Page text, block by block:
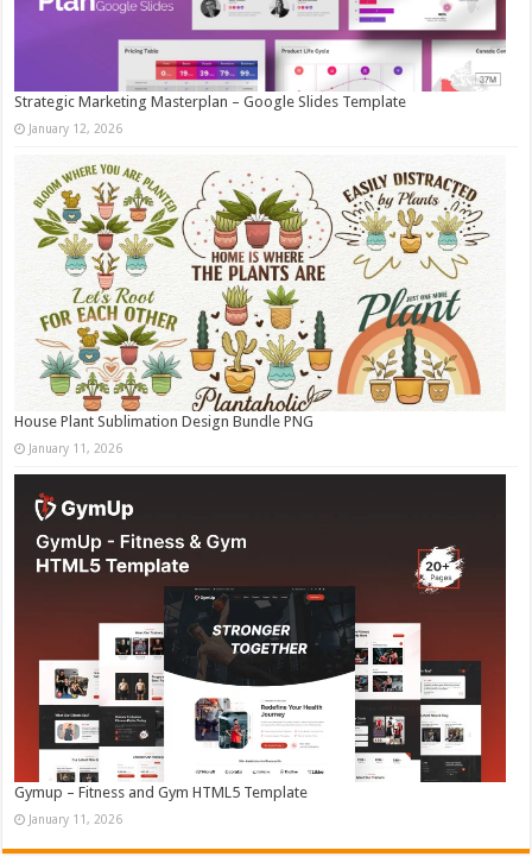
Strategic Marketing Masterplan – Google Slides Template
January 12, 2026
House Plant Sublimation Design Bundle PNG
January 11, 2026
Gymup – Fitness and Gym HTML5 Template
January 11, 2026